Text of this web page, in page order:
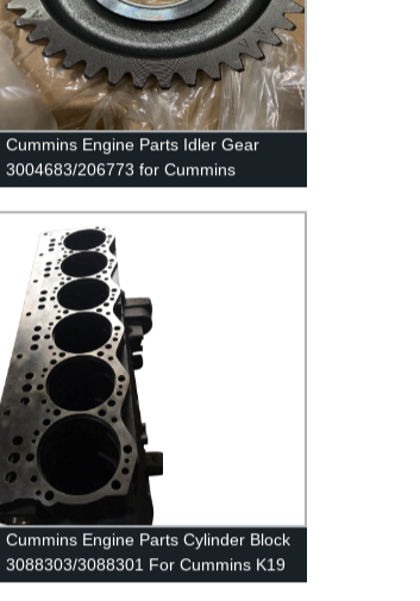
Cummins Engine Parts Idler Gear
3004683/206773 for Cummins
Cummins Engine Parts Cylinder Block
3088303/3088301 For Cummins K19
Engine